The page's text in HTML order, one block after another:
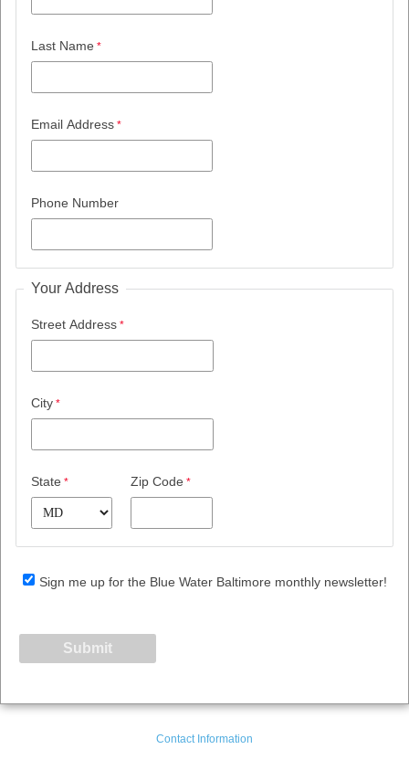
Last Name
Email Address
Phone Number
Your Address
Street Address
City
State Zip Code
Sign me up for the Blue Water Baltimore monthly newsletter!
Contact Information